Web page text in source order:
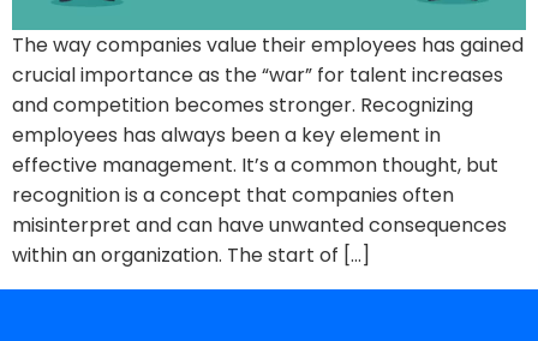
The way companies value their employees has gained
crucial importance as the “war” for talent increases
and competition becomes stronger. Recognizing
employees has always been a key element in
effective management. It’s a common thought, but
recognition is a concept that companies often
misinterpret and can have unwanted consequences
within an organization. The start of […]